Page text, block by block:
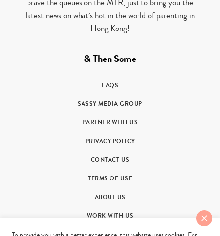
brave the queues on the MTR, just to bring you the
latest news on what’s hot in the world of parenting in
Hong Kong!
& Then Some
FAQS
SASSY MEDIA GROUP
PARTNER WITH US
PRIVACY POLICY
CONTACT US
TERMS OF USE
ABOUT US
WORK WITH US